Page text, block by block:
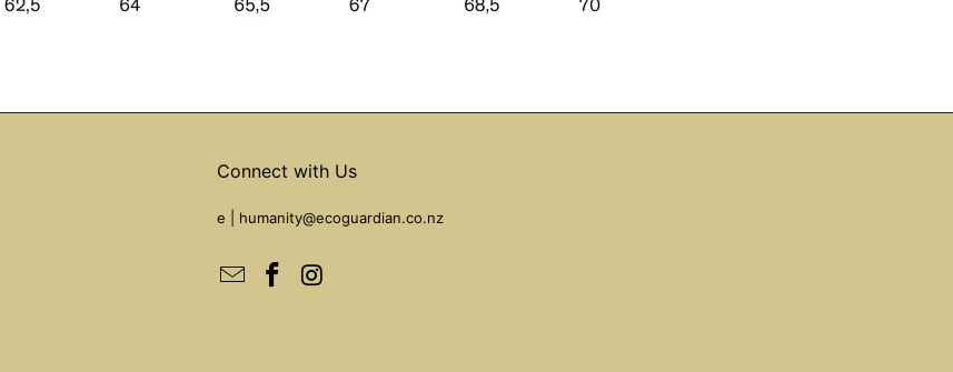
Connect with Us
e | humanity@ecoguardian.co.nz